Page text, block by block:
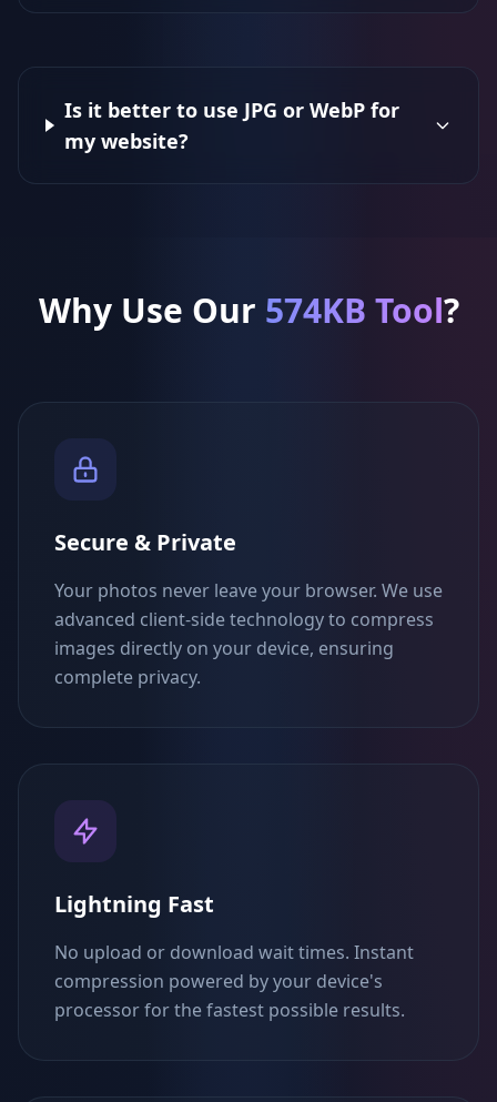
Is it better to use JPG or WebP for
my website?
Why Use Our 574KB Tool?
Secure & Private
Your photos never leave your browser. We use
advanced client-side technology to compress
images directly on your device, ensuring
complete privacy.
Lightning Fast
No upload or download wait times. Instant
compression powered by your device's
processor for the fastest possible results.